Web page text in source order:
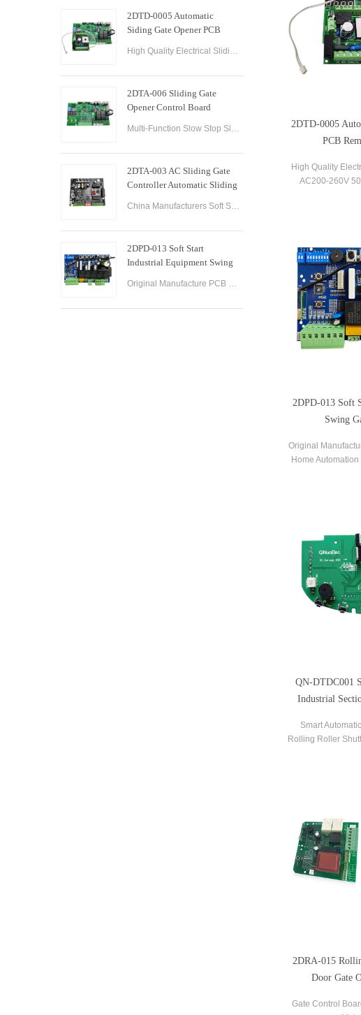
2DTD-0005 Automatic
Siding Gate Opener PCB
High Quality Electrical Sliding Gate Controller AC200-260V 50/60Hz Motor Sliding Gate Opener Control Board Sliding Gate Controller.
2DTA-006 Sliding Gate
Opener Control Board
Multi-Function Slow Stop Sliding Gate Opener Control Board Sliding Gate Opener Control Board Gate PCB Control Board for Sliding Gate Operators.
2DTA-003 AC Sliding Gate
Controller Automatic Sliding
China Manufacturers Soft Start & Slow Stop AC Sliding Gate Control Board Sliding Door Motor Control Panel Automatic Gate Door Controller
2DPD-013 Soft Start
Industrial Equipment Swing
Original Manufacture PCB Control Board Smart Home Automation System AC24V Swing Gate Control Board for Automatic Swing Gate Opener
2DTD-0005
PCB
High Quality
AC200-260V
2DPD-013 Soft
Swing
Original
Home
QN-DTDC001
Industrial
Smart
Rolling Roller
2DRA-015
Door Gate
Gate Control